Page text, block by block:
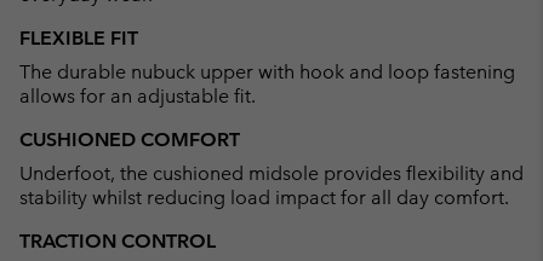
FLEXIBLE FIT
The durable nubuck upper with hook and loop fastening
allows for an adjustable fit.
CUSHIONED COMFORT
Underfoot, the cushioned midsole provides flexibility and
stability whilst reducing load impact for all day comfort.
TRACTION CONTROL